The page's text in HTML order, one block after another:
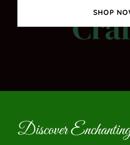
SHOP
Discover